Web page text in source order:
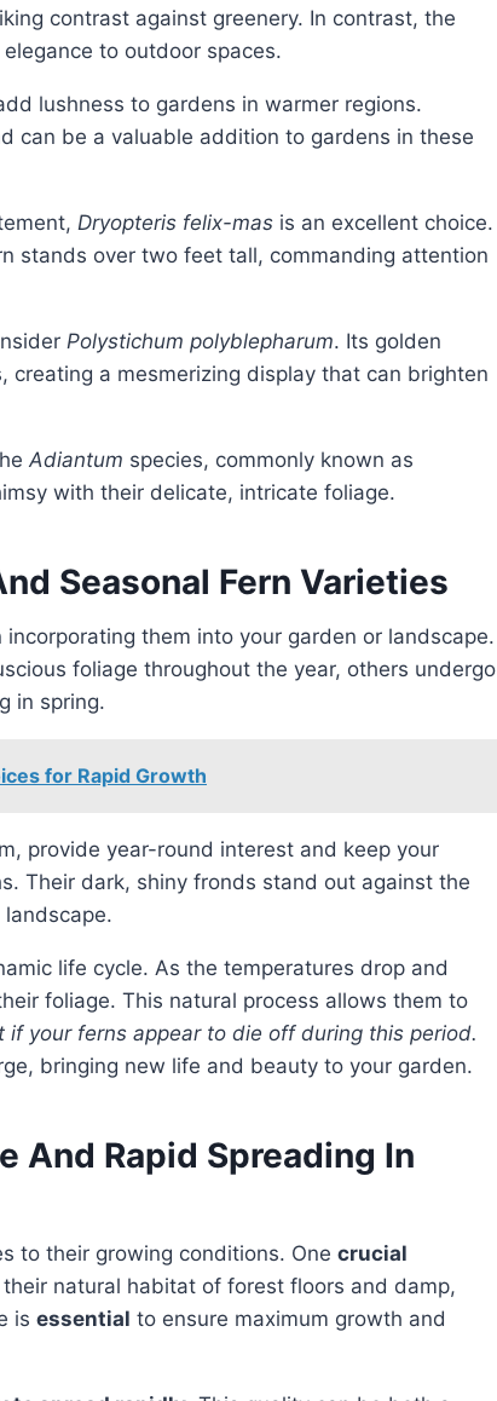
contrast against greenery. In contrast, the
to outdoor spaces.
lushness to gardens in warmer regions.
can be a valuable addition to gardens in these
Dryopteris felix-mas is an excellent choice.
stands over two feet tall, commanding attention
Polystichum polyblepharum. Its golden
a mesmerizing display that can brighten
Adiantum species, commonly known as
with their delicate, intricate foliage.
Seasonal Fern Varieties
incorporating them into your garden or landscape.
foliage throughout the year, others undergo
in spring.
for Rapid Growth
provide year-round interest and keep your
Their dark, shiny fronds stand out against the
life cycle. As the temperatures drop and
foliage. This natural process allows them to
if your ferns appear to die off during this period.
bringing new life and beauty to your garden.
And Rapid Spreading In
to their growing conditions. One crucial
natural habitat of forest floors and damp,
is essential to ensure maximum growth and